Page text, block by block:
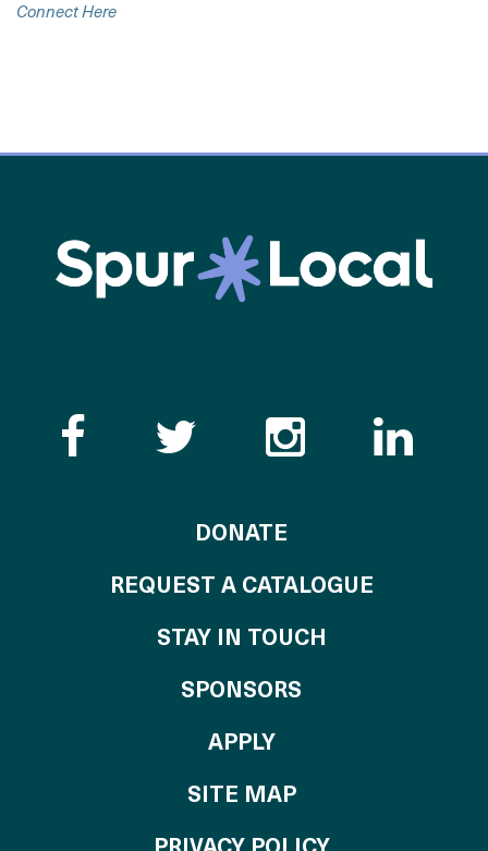
Connect HereOpens
Like the Catalogue
Follow the
Follow
DONATE
REQUEST A CATALOGUE
STAY IN TOUCH
SPONSORS
APPLYTO THE
SITE MAP